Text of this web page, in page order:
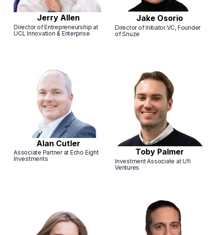
Jerry Allen
Director of Entrepreneurship at
UCL Innovation & Enterprise
Jake Osorio
Director of Initiator VC, Founder
of Snuze
Alan Cutler
Associate Partner at Echo Eight
Investments
Toby Palmer
Investment Associate at Ufi
Ventures